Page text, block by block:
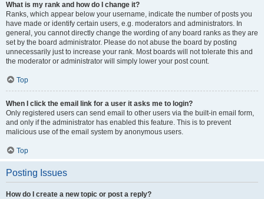
What is my rank and how do I change it?
Ranks, which appear below your username, indicate the number of posts you
have made or identify certain users, e.g. moderators and administrators. In
general, you cannot directly change the wording of any board ranks as they are
set by the board administrator. Please do not abuse the board by posting
unnecessarily just to increase your rank. Most boards will not tolerate this and
the moderator or administrator will simply lower your post count.
Top
When I click the email link for a user it asks me to login?
Only registered users can send email to other users via the built-in email form,
and only if the administrator has enabled this feature. This is to prevent
malicious use of the email system by anonymous users.
Top
Posting Issues
How do I create a new topic or post a reply?